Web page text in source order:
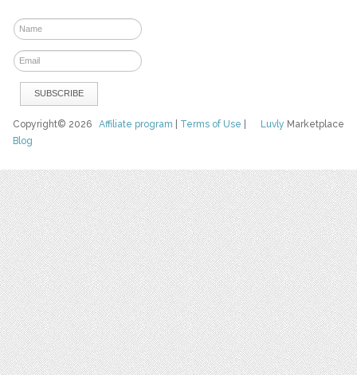
Luvly Marketplace
Copyright© 2026Affiliate program Terms of Use
Blog